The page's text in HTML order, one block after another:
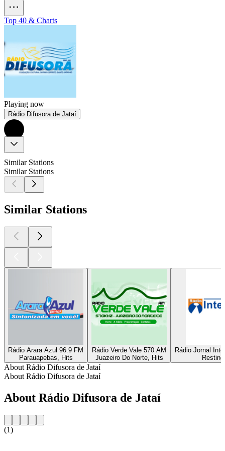
Top 40 & Charts
Playing now
Rádio Difusora de Jataí
Similar Stations
Similar Stations
Similar Stations
Rádio Arara Azul 96.9 FM
Parauapebas, Hits
Rádio Verde Vale 570 AM
Juazeiro Do Norte, Hits
Rádio Jornal
About Rádio Difusora de Jataí
About Rádio Difusora de Jataí
About Rádio Difusora de Jataí
(1)